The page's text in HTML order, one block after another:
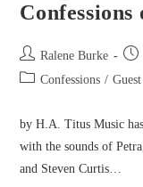
Post
author:
Ralene Burke
PostConfessions /
by H.A. Titus Music
with the sounds of
and Steven Curtis…